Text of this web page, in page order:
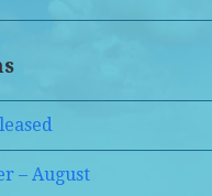
– August